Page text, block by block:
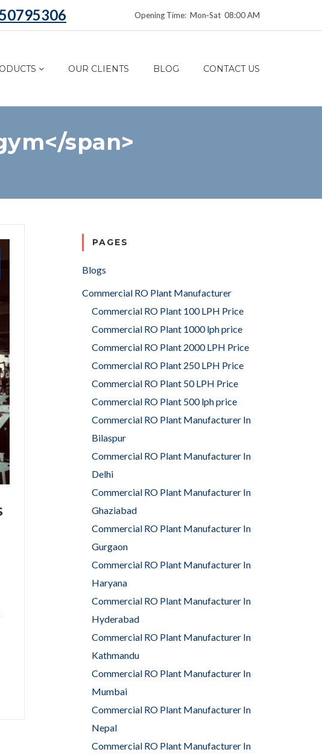
Opening Time: Mon‑Sat 08:00 AM
OUR CLIENTS BLOG CONTACT US
span>
PAGES
Blogs
Commercial RO Plant Manufacturer
Commercial RO Plant 100 LPH Price
Commercial RO Plant 1000 lph price
Commercial RO Plant 2000 LPH Price
Commercial RO Plant 250 LPH Price
Commercial RO Plant 50 LPH Price
Commercial RO Plant 500 lph price
Commercial RO Plant Manufacturer In
Bilaspur
Commercial RO Plant Manufacturer In
Delhi
Commercial RO Plant Manufacturer In
Ghaziabad
Commercial RO Plant Manufacturer In
Gurgaon
Commercial RO Plant Manufacturer In
Haryana
Commercial RO Plant Manufacturer In
Hyderabad
Commercial RO Plant Manufacturer In
Kathmandu
Commercial RO Plant Manufacturer In
Mumbai
Commercial RO Plant Manufacturer In
Nepal
Commercial RO Plant Manufacturer In